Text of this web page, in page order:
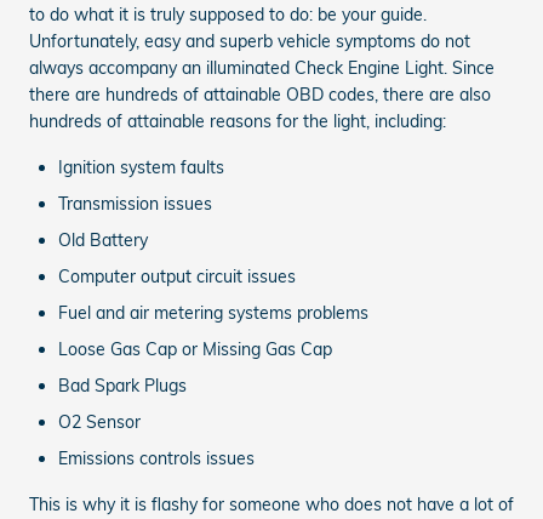
to do what it is truly supposed to do: be your guide.
Unfortunately, easy and superb vehicle symptoms do not
always accompany an illuminated Check Engine Light. Since
there are hundreds of attainable OBD codes, there are also
hundreds of attainable reasons for the light, including:
Ignition system faults
Transmission issues
Old Battery
Computer output circuit issues
Fuel and air metering systems problems
Loose Gas Cap or Missing Gas Cap
Bad Spark Plugs
O2 Sensor
Emissions controls issues
This is why it is flashy for someone who does not have a lot of